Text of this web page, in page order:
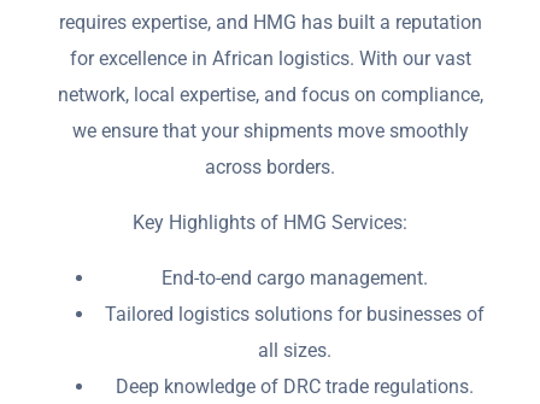
requires expertise, and HMG has built a reputation
for excellence in African logistics. With our vast
network, local expertise, and focus on compliance,
we ensure that your shipments move smoothly
across borders.
Key Highlights of HMG Services:
End-to-end cargo management.
Tailored logistics solutions for businesses of
all sizes.
Deep knowledge of DRC trade regulations.